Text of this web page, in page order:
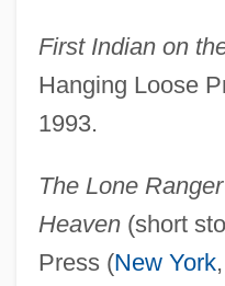
First Indian on
Hanging Loose
1993.
The Lone
Heaven(short
Press (New York